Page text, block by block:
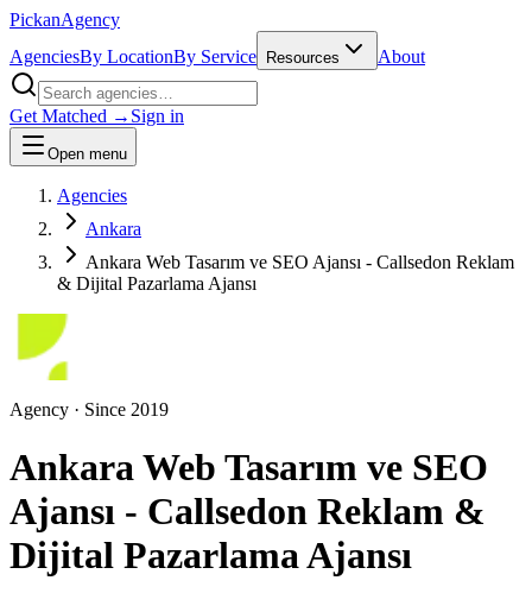
PickanAgency
AgenciesBy LocationBy Service Resources About
Get Matched → Sign in
Open menu
Agencies
Ankara
Ankara Web Tasarım ve SEO Ajansı - Callsedon Reklam
& Dijital Pazarlama Ajansı
Agency · Since 2019
Ankara Web Tasarım ve SEO
Ajansı - Callsedon Reklam &
Dijital Pazarlama Ajansı